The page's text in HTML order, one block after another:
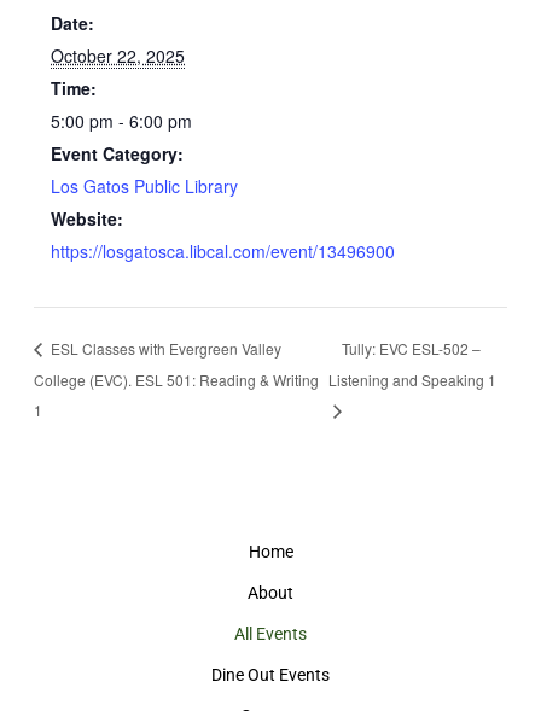
Date:
October 22, 2025
Time:
5:00 pm - 6:00 pm
Event Category:
Los Gatos Public Library
Website:
https://losgatosca.libcal.com/event/13496900
ESL Classes with Evergreen Valley
College (EVC). ESL 501: Reading & Writing
1
Tully: EVC ESL-502 –
Listening and Speaking 1
Home
About
All Events
Dine Out Events